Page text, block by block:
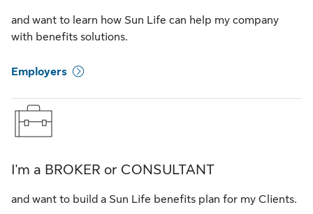
and want to learn how Sun Life can help my company
with benefits solutions.
Employers
I'm a BROKER or CONSULTANT
and want to build a Sun Life benefits plan for my Clients.